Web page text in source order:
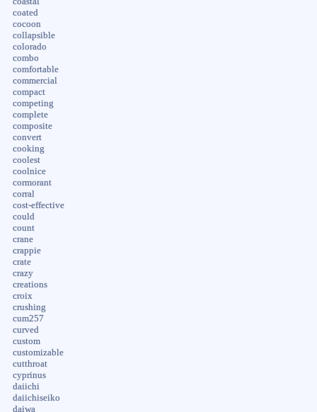
coated
cocoon
collapsible
colorado
combo
comfortable
commercial
compact
competing
complete
composite
convert
cooking
coolest
coolnice
cormorant
corral
cost-effective
could
count
crane
crappie
crate
crazy
creations
croix
crushing
cum257
curved
custom
customizable
cutthroat
cyprinus
daiichi
daiichiseiko
daiwa